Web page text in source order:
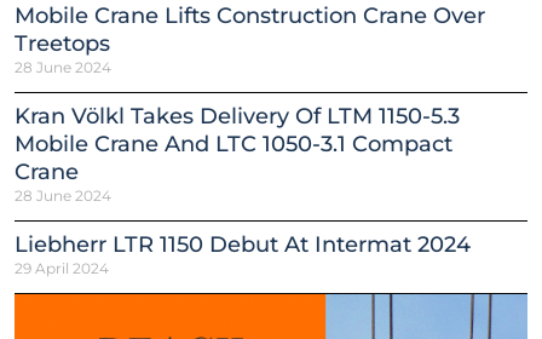
Mobile Crane Lifts Construction Crane Over
Treetops
28 June 2024
Kran Völkl Takes Delivery Of LTM 1150-5.3
Mobile Crane And LTC 1050-3.1 Compact
Crane
28 June 2024
Liebherr LTR 1150 Debut At Intermat 2024
29 April 2024